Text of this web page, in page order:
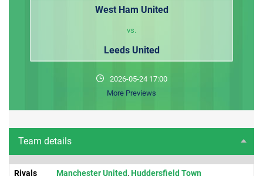
West Ham United
vs.
Leeds United
2026-05-24 17:00
More Previews
Team details
Rivals ​Manchester United, Huddersfield Town